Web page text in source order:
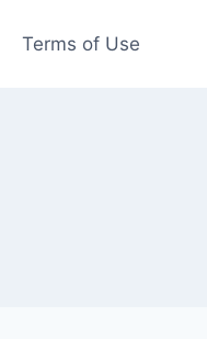
Terms of Use